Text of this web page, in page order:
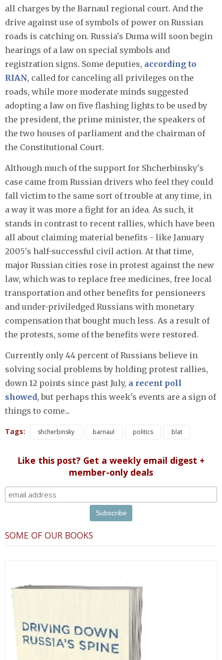
all charges by the Barnaul regional court. And the
drive against use of symbols of power on Russian
roads is catching on. Russia's Duma will soon begin
hearings of a law on special symbols and
registration signs. Some deputies, according to
RIAN, called for canceling all privileges on the
roads, while more moderate minds suggested
adopting a law on five flashing lights to be used by
the president, the prime minister, the speakers of
the two houses of parliament and the chairman of
the Constitutional Court.
Although much of the support for Shcherbinsky's
case came from Russian drivers who feel they could
fall victim to the same sort of trouble at any time, in
a way it was more a fight for an idea. As such, it
stands in contrast to recent rallies, which have been
all about claiming material benefits - like January
2005's half-successful civil action. At that time,
major Russian cities rose in protest against the new
law, which was to replace free medicines, free local
transportation and other benefits for pensioneers
and under-priviledged Russians with monetary
compensation that bought much less. As a result of
the protests, some of the benefits were restored.
Currently only 44 percent of Russians believe in
solving social problems by holding protest rallies,
down 12 points since past July, a recent poll
showed, but perhaps this week's events are a sign of
things to come...
Tags: shcherbinsky barnaul politics blat
Like this post? Get a weekly email digest +
member-only deals
SOME OF OUR BOOKS